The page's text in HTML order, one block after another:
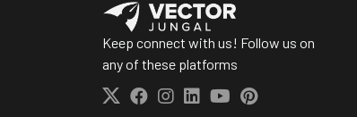
Keep connect with us! Follow us on
any of these platforms